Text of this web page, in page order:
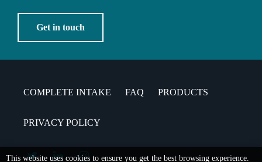
Get in touch
COMPLETE INTAKE FAQ PRODUCTS
PRIVACY POLICY
This website uses cookies to ensure you get the best browsing experience.